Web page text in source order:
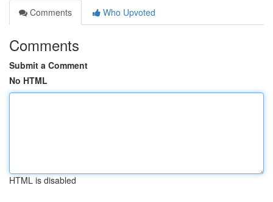
Comments
Who Upvoted
Comments
Submit a Comment
No HTML
HTML is disabled